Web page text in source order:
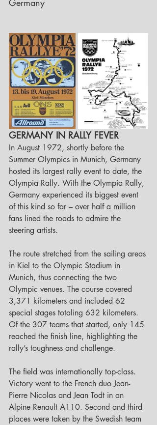
Germany
GERMANY IN RALLY FEVER
In August 1972, shortly before the
Summer Olympics in Munich, Germany
hosted its largest rally event to date, the
Olympia Rally. With the Olympia Rally,
Germany experienced its biggest event
of this kind so far – over half a million
fans lined the roads to admire the
steering artists.
The route stretched from the sailing areas
in Kiel to the Olympic Stadium in
Munich, thus connecting the two
Olympic venues. The course covered
3,371 kilometers and included 62
special stages totaling 632 kilometers.
Of the 307 teams that started, only 145
reached the finish line, highlighting the
rally’s toughness and challenge.
The field was internationally top-class.
Victory went to the French duo Jean-
Pierre Nicolas and Jean Todt in an
Alpine Renault A110. Second and third
places were taken by the Swedish team